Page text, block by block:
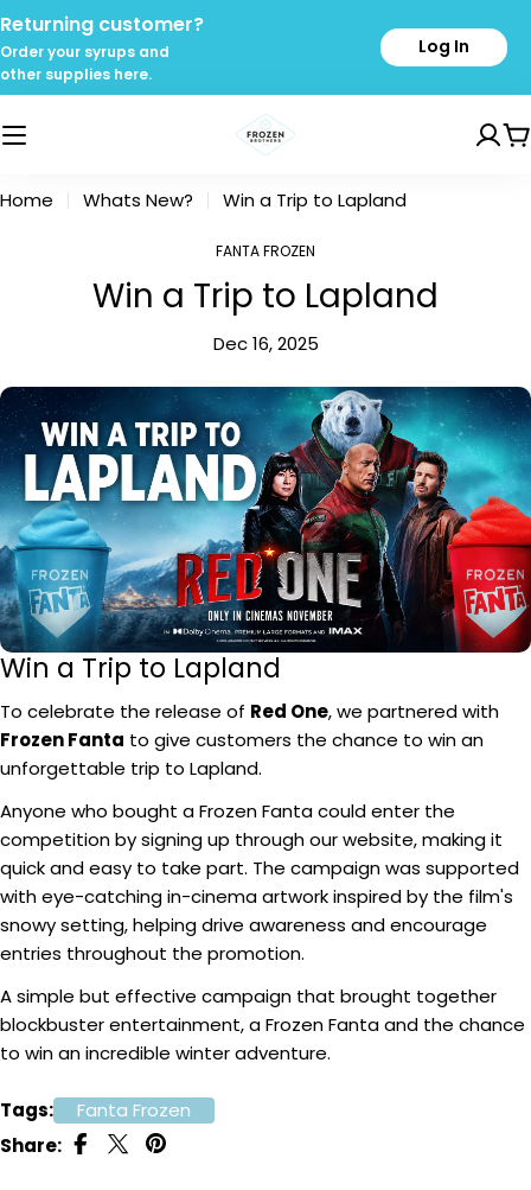
Skip
to
content
Returning customer?
Order your syrups and
other supplies here.
Log In
Home Whats New? Win a Trip to Lapland
FANTA FROZEN
Win a Trip to Lapland
Dec 16, 2025
Win a Trip to Lapland
To celebrate the release of Red One, we partnered with
Frozen Fanta to give customers the chance to win an
unforgettable trip to Lapland.
Anyone who bought a Frozen Fanta could enter the
competition by signing up through our website, making it
quick and easy to take part. The campaign was supported
with eye-catching in-cinema artwork inspired by the film's
snowy setting, helping drive awareness and encourage
entries throughout the promotion.
A simple but effective campaign that brought together
blockbuster entertainment, a Frozen Fanta and the chance
to win an incredible winter adventure.
Tags:
Fanta Frozen
Share: